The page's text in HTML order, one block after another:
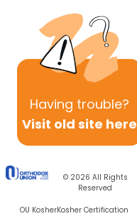
Having trouble?
Visit old site here
© 2026 All Rights
Reserved
OU KosherKosher Certification